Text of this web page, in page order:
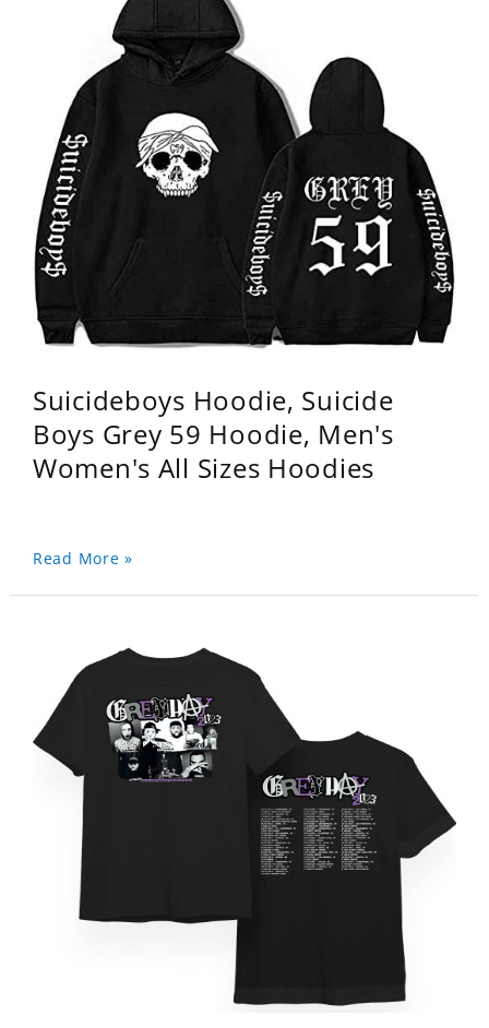
Suicideboys Hoodie, Suicide
Boys Grey 59 Hoodie, Men's
Women's All Sizes Hoodies
Read More »